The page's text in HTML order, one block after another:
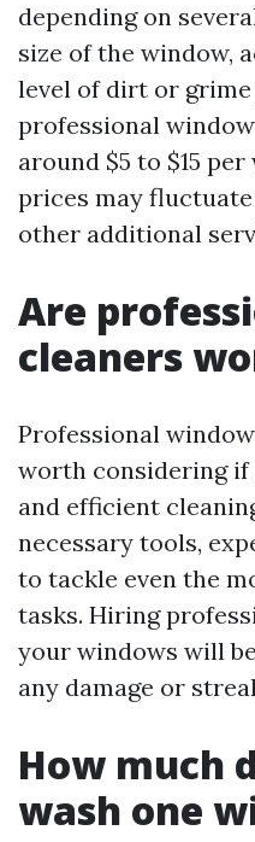
depending on
size of the window,
level of dirt or grime
professional
around $5 to $15
prices may
other additional
Are
cleaners
Professional
worth considering
and efficient
necessary tools,
to tackle even the
tasks. Hiring
your windows will
any damage or
How much
wash one